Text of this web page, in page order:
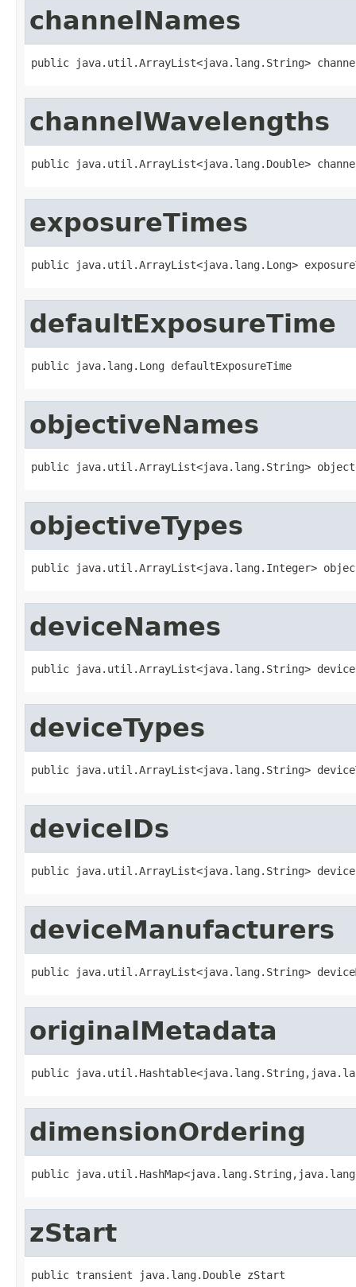
channelNames
public java.util.ArrayList<java.lang.String>
channelWavelengths
public java.util.ArrayList<java.lang.Double>
exposureTimes
public java.util.ArrayList<java.lang.Long>
defaultExposureTime
public java.lang.Long defaultExposureTime
objectiveNames
public java.util.ArrayList<java.lang.String>
objectiveTypes
public java.util.ArrayList<java.lang.Integer>
deviceNames
public java.util.ArrayList<java.lang.String>
deviceTypes
public java.util.ArrayList<java.lang.String>
deviceIDs
public java.util.ArrayList<java.lang.String>
deviceManufacturers
public java.util.ArrayList<java.lang.String>
originalMetadata
public
dimensionOrdering
public
zStart
public transient java.lang.Double zStart